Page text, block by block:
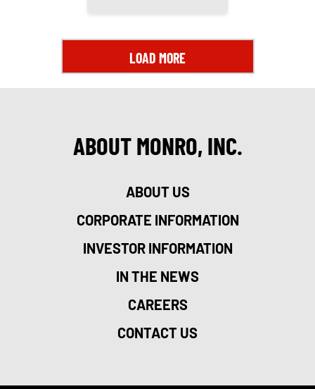
LOAD MORE
ABOUT MONRO, INC.
ABOUT US
CORPORATE INFORMATION
INVESTOR INFORMATION
IN THE NEWS
CAREERS
CONTACT US